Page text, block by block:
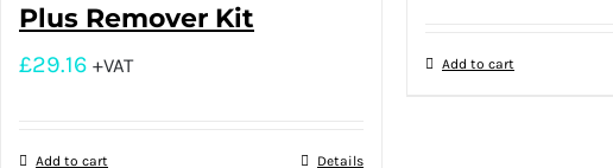
Plus Remover Kit
£29.16 +VAT
Add to cart Details
Add to cart